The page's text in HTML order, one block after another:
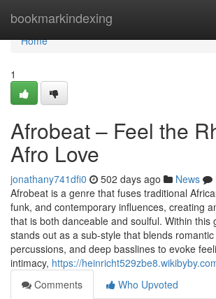
bookmarkindexing
Home
Home
1
Afrobeat – Feel the
Afro Love
jonathany741dfi0 502 days ago News
Afrobeat is a genre that fuses traditional
funk, and contemporary influences, creating
that is both danceable and soulful. Within this
stands out as a sub-style that blends
percussions, and deep basslines to evoke
intimacy, https://
Comments
Who Upvoted